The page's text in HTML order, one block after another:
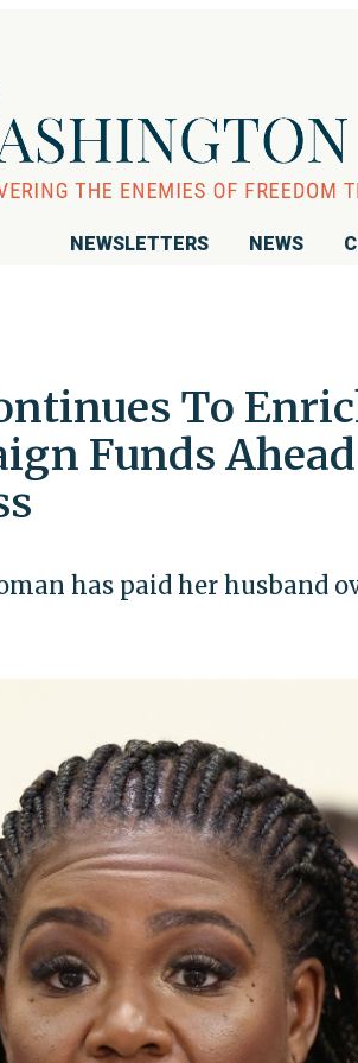
NEWSLETTERS NEWS
To
Funds
has paid her husband